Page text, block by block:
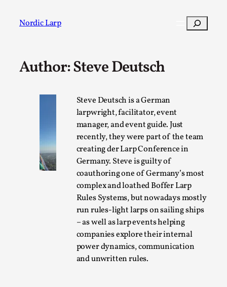
Nordic Larp Search
Author: Steve Deutsch
Steve Deutsch is a German
larpwright, facilitator, event
manager, and event guide. Just
recently, they were part of the team
creating der Larp Conference in
Germany. Steve is guilty of
coauthoring one of Germany’s most
complex and loathed Boffer Larp
Rules Systems, but nowadays mostly
run rules-light larps on sailing ships
– as well as larp events helping
companies explore their internal
power dynamics, communication
and unwritten rules.
Post Filter
A Transformative Journey of a Character in